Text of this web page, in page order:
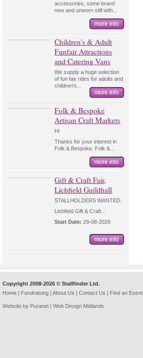
accessories, some brand
new and unworn still with...
Children's & Adult
Funfair Attractions
and Catering Vans
We supply a huge selection
of fun fair rides for adults and
children's...
Folk & Bespoke
Artisan Craft Markets
Hi
Thanks for your interest in
Folk & Bespoke. Folk &...
Gift & Craft Fair,
Lichfield Guildhall
STALLHOLDERS WANTED.
Lichfield Gift & Craft...
Start Date: 29-08-2026
Copyright 2008-2026 © Stallfinder Ltd.
Home | Fundraising | About Us | Contact Us | Find an Event
Website by Puranet | Web Design Midlands